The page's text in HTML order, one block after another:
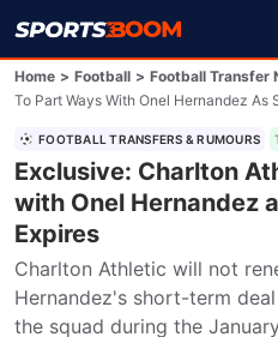
Home > Football > Football Transfer
To Part Ways With Onel Hernandez As
FOOTBALL TRANSFERS & RUMOURS
Exclusive: Charlton
with Onel Hernandez
Expires
Charlton Athletic will not
Hernandez's short-term
the squad during the